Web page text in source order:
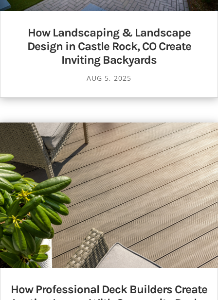
How Landscaping & Landscape
Design in Castle Rock, CO Create
Inviting Backyards
AUG 5, 2025
How Professional Deck Builders Create